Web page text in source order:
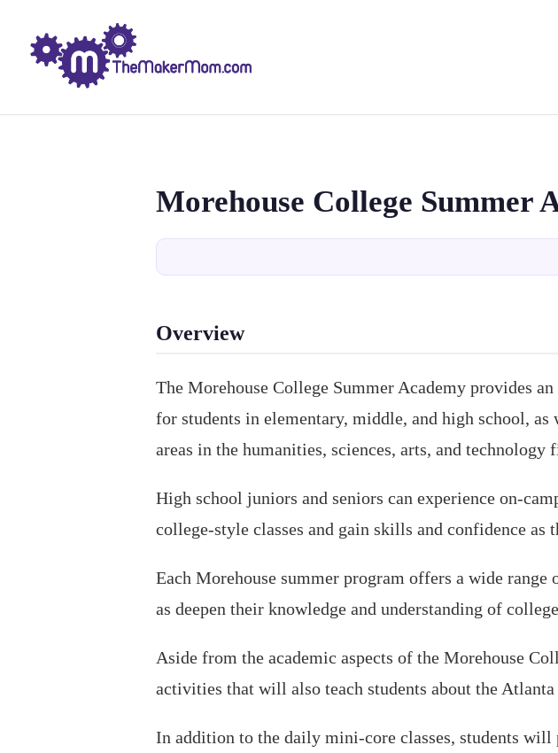
Morehouse College Summer
Overview
The Morehouse College Summer Academy provides
for students in elementary, middle, and high school,
areas in the humanities, sciences, arts, and technology
High school juniors and seniors can experience on-
college-style classes and gain skills and confidence as
Each Morehouse summer program offers a wide
as deepen their knowledge and understanding of
Aside from the academic aspects of the Morehouse
activities that will also teach students about the
In addition to the daily mini-core classes, students will